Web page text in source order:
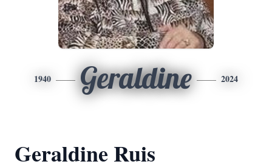
1940 Geraldine 2024
Geraldine Ruis